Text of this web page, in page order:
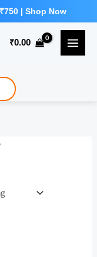
₹0.00